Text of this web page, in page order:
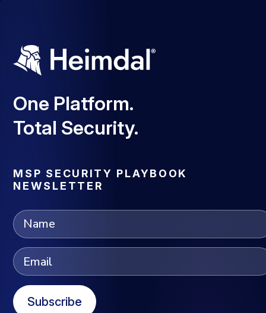
One Platform.
Total Security.
MSP SECURITY PLAYBOOK
NEWSLETTER
Subscribe